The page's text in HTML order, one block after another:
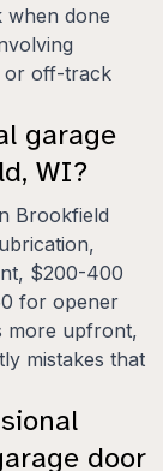
when done
or off-track
garage
WI?
Brookfield
$200-400
for opener
more upfront,
mistakes that
door